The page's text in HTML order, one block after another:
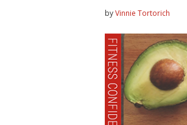
byVinnie Tortorich